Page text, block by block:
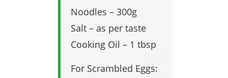
Noodles – 300g
Salt – as per taste
Cooking Oil – 1 tbsp
For Scrambled Eggs: